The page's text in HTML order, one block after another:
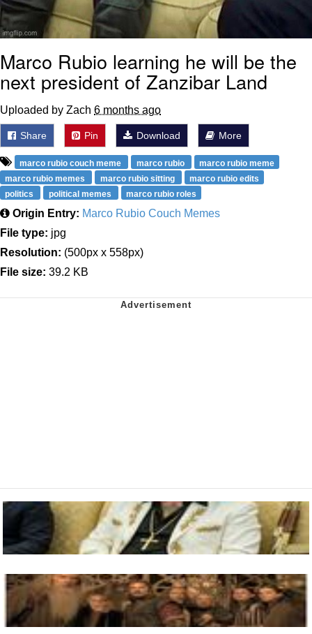
Marco Rubio learning he will be the
next president of Zanzibar Land
Uploaded by Zach 6 months ago
Share Pin Download More
marco rubio couch meme marco rubio
marco rubio meme
marco rubio memes
marco rubio sitting
marco rubio edits
politics
political memes marco rubio roles
Origin Entry: Marco Rubio Couch Memes
File type: jpg
Resolution: (500px x 558px)
File size: 39.2 KB